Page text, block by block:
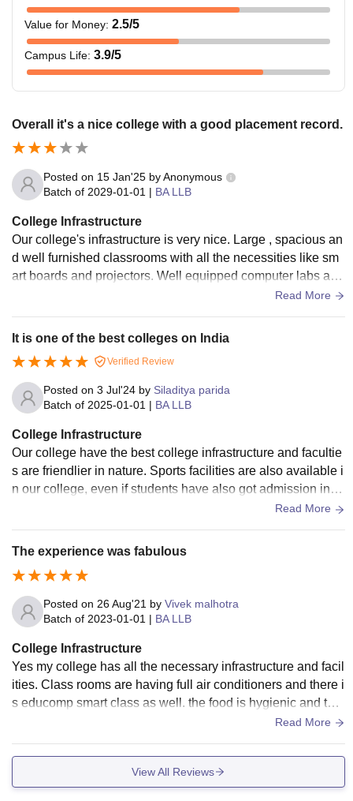
Value for Money: 2.5/5
Campus Life: 3.9/5
Overall it's a nice college with a good placement record.
Posted on 15 Jan'25 byAnonymous
Batch of 2029-01-01 | BA LLB
College Infrastructure
Our college's infrastructure is very nice. Large , spacious an
d well furnished classrooms with all the necessities like sm
art boards and projectors. Well equipped computer labs and
good drinking water and washrooms that are clean and hygi
Read More
It is one of the best colleges on India
Verified Review
Posted on 3 Jul'24 by Siladitya parida
Batch of 2025-01-01 | BA LLB
College Infrastructure
Our college have the best college infrastructure and facultie
s are friendlier in nature. Sports facilities are also available i
n our college, even if students have also got admission in s
Read More
The experience was fabulous
Posted on 26 Aug'21 by Vivek malhotra
Batch of 2023-01-01 | BA LLB
College Infrastructure
Yes my college has all the necessary infrastructure and facil
ities. Class rooms are having full air conditioners and there i
s educomp smart class as well. the food is hygienic and the
Read More
View All Reviews